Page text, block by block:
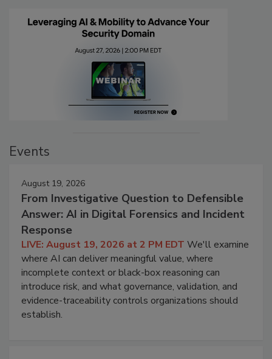
Events
August 19, 2026
From Investigative Question to Defensible
Answer: AI in Digital Forensics and Incident
Response
LIVE: August 19, 2026 at 2 PM EDT We'll examine
where AI can deliver meaningful value, where
incomplete context or black-box reasoning can
introduce risk, and what governance, validation, and
evidence-traceability controls organizations should
establish.